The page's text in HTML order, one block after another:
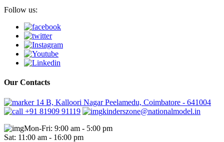
Follow us:
Our Contacts
14 B, Kalloori Nagar Peelamedu, Coimbatore - 641004
+91 81909 91119
kinderszone@nationalmodel.in
Mon-Fri: 9:00 am - 5:00 pm
Sat: 11:00 am - 16:00 pm